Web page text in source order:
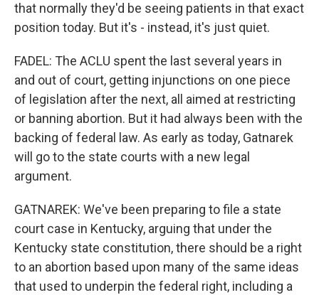
that normally they'd be seeing patients in that exact
position today. But it's - instead, it's just quiet.
FADEL: The ACLU spent the last several years in
and out of court, getting injunctions on one piece
of legislation after the next, all aimed at restricting
or banning abortion. But it had always been with the
backing of federal law. As early as today, Gatnarek
will go to the state courts with a new legal
argument.
GATNAREK: We've been preparing to file a state
court case in Kentucky, arguing that under the
Kentucky state constitution, there should be a right
to an abortion based upon many of the same ideas
that used to underpin the federal right, including a